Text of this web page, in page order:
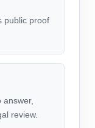
public proof
answer,
review.